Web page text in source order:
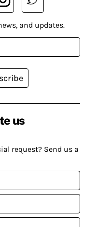
us
request? Send us a
and updates.